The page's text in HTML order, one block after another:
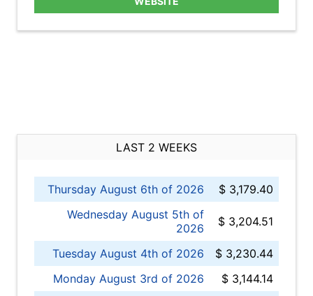
LAST 2 WEEKS
Thursday August 6th of 2026
$ 3,179.40
Wednesday August 5th of
2026
$ 3,204.51
Tuesday August 4th of 2026
$ 3,230.44
Monday August 3rd of 2026
$ 3,144.14